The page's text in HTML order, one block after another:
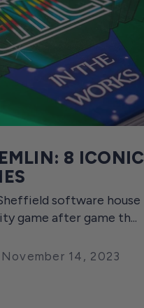
8 ICONIC
software house
game after game th...
November 14, 2023